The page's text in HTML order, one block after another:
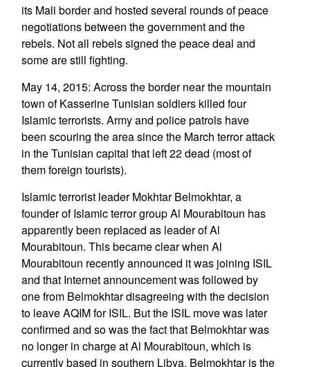
its Mali border and hosted several rounds of peace
negotiations between the government and the
rebels. Not all rebels signed the peace deal and
some are still fighting.
May 14, 2015: Across the border near the mountain
town of Kasserine Tunisian soldiers killed four
Islamic terrorists. Army and police patrols have
been scouring the area since the March terror attack
in the Tunisian capital that left 22 dead (most of
them foreign tourists).
Islamic terrorist leader Mokhtar Belmokhtar, a
founder of Islamic terror group Al Mourabitoun has
apparently been replaced as leader of Al
Mourabitoun. This became clear when Al
Mourabitoun recently announced it was joining ISIL
and that Internet announcement was followed by
one from Belmokhtar disagreeing with the decision
to leave AQIM for ISIL. But the ISIL move was later
confirmed and so was the fact that Belmokhtar was
no longer in charge at Al Mourabitoun, which is
currently based in southern Libya. Belmokhtar is the